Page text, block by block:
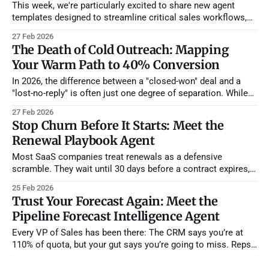
This week, we're particularly excited to share new agent
templates designed to streamline critical sales workflows,
renewal playbooks. Beyond our internal developments, the
broader AI ecosystem is buzzing with significant movements
—dive in to discover how AI is not just
27 Feb 2026
The Death of Cold Outreach: Mapping
Your Warm Path to 40% Conversion
In 2026, the difference between a "closed-won" deal and a
"lost-no-reply" is often just one degree of separation. While
top 1% are leveraging their existing relationship graphs to
secure warm introductions. Our new
27 Feb 2026
Stop Churn Before It Starts: Meet the
Renewal Playbook Agent
Most SaaS companies treat renewals as a defensive
scramble. They wait until 30 days before a contract expires,
stakeholder or a lingering support issue, they find out when
it's already too late to
25 Feb 2026
Trust Your Forecast Again: Meet the
Pipeline Forecast Intelligence Agent
Every VP of Sales has been there: The CRM says you’re at
110% of quota, but your gut says you’re going to miss. Reps